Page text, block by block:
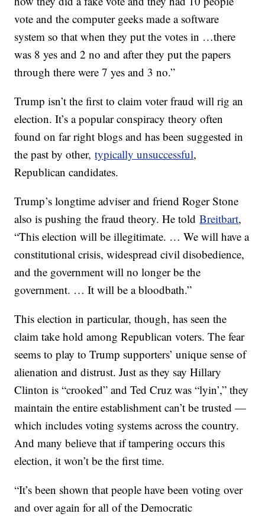
vote and the computer geeks made a software
system so that when they put the votes in …there
was 8 yes and 2 no and after they put the papers
through there were 7 yes and 3 no.”
Trump isn’t the first to claim voter fraud will rig an
election. It’s a popular conspiracy theory often
found on far right blogs and has been suggested in
the past by other,typically unsuccessful,
Republican candidates.
Trump’s longtime adviser and friend Roger Stone
also is pushing the fraud theory. He toldBreitbart,
“This election will be illegitimate. … We will have a
constitutional crisis, widespread civil disobedience,
and the government will no longer be the
government. … It will be a bloodbath.”
This election in particular, though, has seen the
claim take hold among Republican voters. The fear
seems to play to Trump supporters’ unique sense of
alienation and distrust. Just as they say Hillary
Clinton is “crooked” and Ted Cruz was “lyin’,” they
maintain the entire establishment can’t be trusted —
which includes voting systems across the country.
And many believe that if tampering occurs this
election, it won’t be the first time.
“It’s been shown that people have been voting over
and over again for all of the Democratic